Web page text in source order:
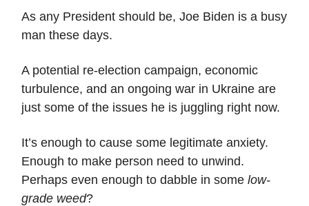
As any President should be, Joe Biden is a busy
man these days.
A potential re-election campaign, economic
turbulence, and an ongoing war in Ukraine are
just some of the issues he is juggling right now.
It’s enough to cause some legitimate anxiety.
Enough to make person need to unwind.
Perhaps even enough to dabble in some low-
grade weed?